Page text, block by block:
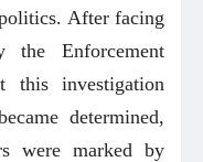
After facing
Enforcement
this investigation
determined,
were marked by